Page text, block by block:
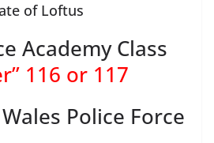
of Loftus
Academy Class
116 or 117
Police Force